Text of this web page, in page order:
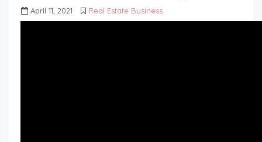
April 11, 2021 Real Estate Business